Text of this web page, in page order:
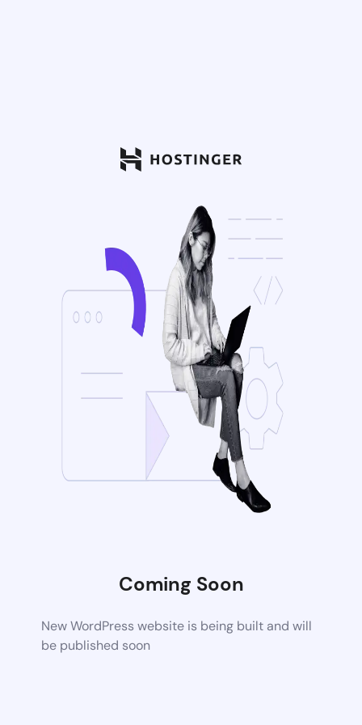
Coming Soon
New WordPress website is being built and will
be published soon